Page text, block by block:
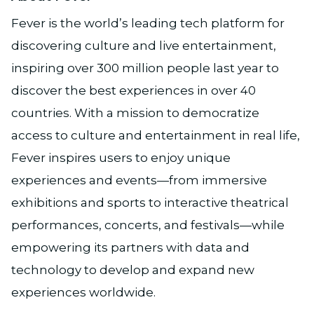
Fever is the world’s leading tech platform for
discovering culture and live entertainment,
inspiring over 300 million people last year to
discover the best experiences in over 40
countries. With a mission to democratize
access to culture and entertainment in real life,
Fever inspires users to enjoy unique
experiences and events—from immersive
exhibitions and sports to interactive theatrical
performances, concerts, and festivals—while
empowering its partners with data and
technology to develop and expand new
experiences worldwide.